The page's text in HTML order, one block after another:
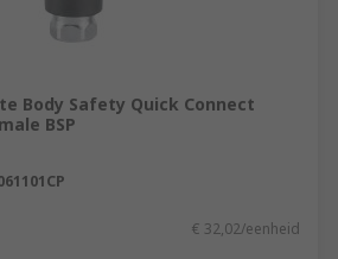
Body Safety Quick Connect
BSP
€ 32,02/eenheid